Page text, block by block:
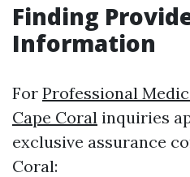
Finding
Information
For Professional
Cape Coral inquiries
exclusive assurance
Coral: